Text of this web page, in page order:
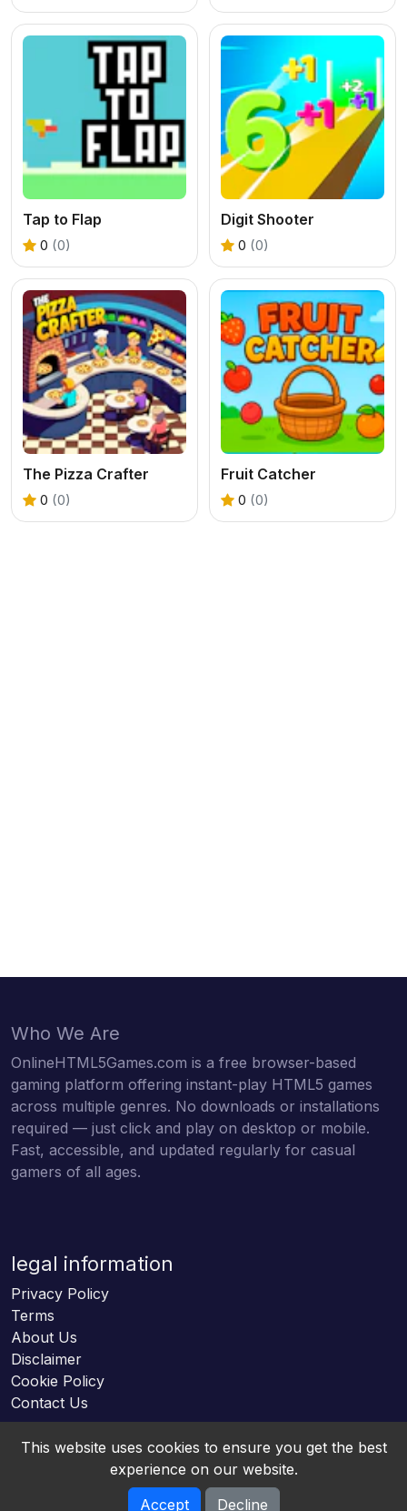
Tap to Flap
0 (0)
Digit Shooter
0 (0)
The Pizza Crafter
0 (0)
Fruit Catcher
0 (0)
Who We Are
OnlineHTML5Games.com is a free browser-based
gaming platform offering instant-play HTML5 games
across multiple genres. No downloads or installations
required — just click and play on desktop or mobile.
Fast, accessible, and updated regularly for casual
gamers of all ages.
legal information
Privacy Policy
Terms
About Us
Disclaimer
Cookie Policy
Contact Us
This website uses cookies to ensure you get the best
experience on our website.
Accept
Decline